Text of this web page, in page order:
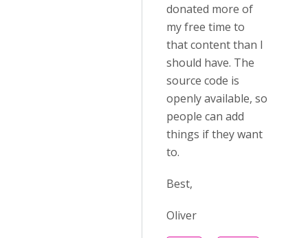
donated more of
my free time to
that content than I
should have. The
source code is
openly available, so
people can add
things if they want
to.
Best,
Oliver